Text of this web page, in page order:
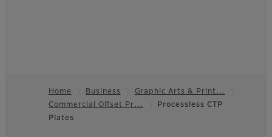
Footer
Home Business
Graphic Arts & Print…
Commercial Offset Pr…
Processless CTP
Plates